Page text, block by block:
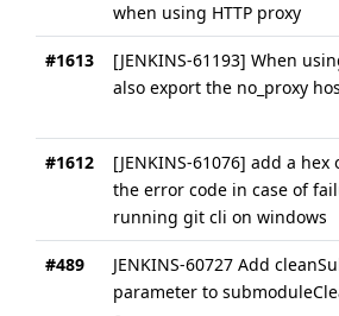
when using HTTP proxy
#1613
[JENKINS-61193] When
also export the no_proxy
#1612
[JENKINS-61076] add a
the error code in case of
running git cli on windows
#489
JENKINS-60727 Add
parameter to